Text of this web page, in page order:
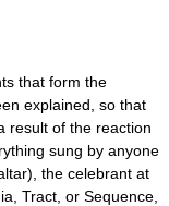
that form the
explained, so that
result of the reaction
sung by anyone
the celebrant at
Tract, or Sequence,